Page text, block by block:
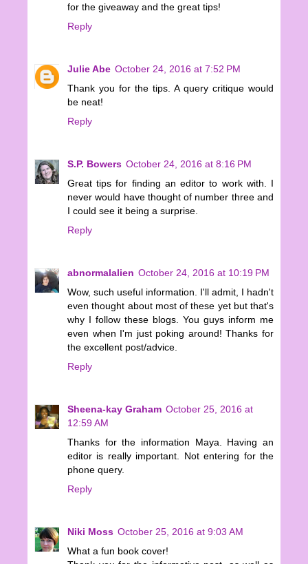
for the giveaway and the great tips!
Reply
Julie Abe October 24, 2016 at 7:52 PM
Thank you for the tips. A query critique would
be neat!
Reply
S.P. Bowers October 24, 2016 at 8:16 PM
Great tips for finding an editor to work with. I
never would have thought of number three and
I could see it being a surprise.
Reply
abnormalalien October 24, 2016 at 10:19 PM
Wow, such useful information. I'll admit, I hadn't
even thought about most of these yet but that's
why I follow these blogs. You guys inform me
even when I'm just poking around! Thanks for
the excellent post/advice.
Reply
Sheena-kay Graham October 25, 2016 at
12:59 AM
Thanks for the information Maya. Having an
editor is really important. Not entering for the
phone query.
Reply
Niki Moss October 25, 2016 at 9:03 AM
What a fun book cover!